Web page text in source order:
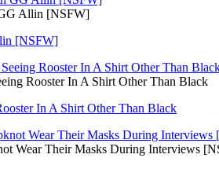
Allin [NSFW]
[NSFW]
Rooster In A Shirt Other Than Black
In A Shirt Other Than Black
Wear Their Masks During Interviews